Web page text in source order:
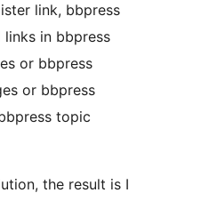
link, bbpress
in bbpress
or bbpress
or bbpress
topic
the result is I